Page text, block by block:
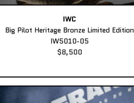
IWC
Big Pilot Heritage Bronze Limited Edition
IW5010-05
$8,500